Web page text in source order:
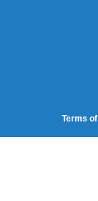
Terms